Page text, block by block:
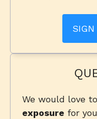
SIGN
We would love
exposure for